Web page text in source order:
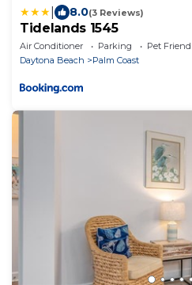
8.0(3 Reviews)
Tidelands 1545
Air Conditioner Parking
Pet
Daytona Beach
Palm Coast